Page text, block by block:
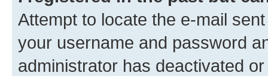
Attempt to locate the e-mail
your username and password
administrator has deactivated